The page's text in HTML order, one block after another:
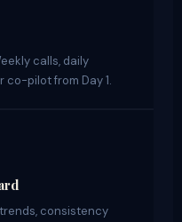
calls, daily
pilot from Day 1.
consistency